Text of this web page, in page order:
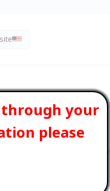
through your
please